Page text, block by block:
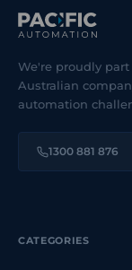
We're proudly
Australian
automation
1300 881 876
CATEGORIES